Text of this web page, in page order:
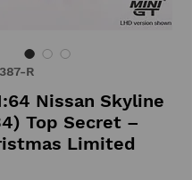
R
Nissan Skyline
Top Secret –
Limited